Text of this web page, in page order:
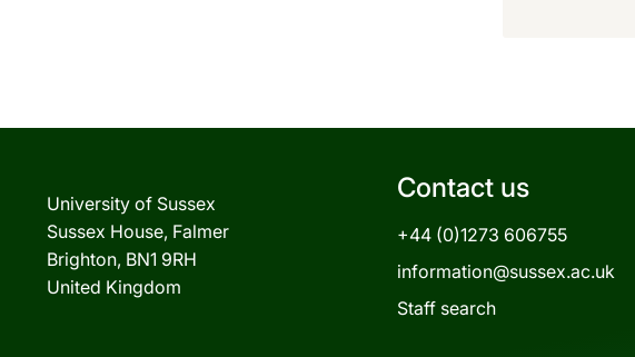
University of Sussex
Sussex House, Falmer
Brighton, BN1 9RH
United Kingdom
Contact us
+44 (0)1273 606755
information@sussex.ac.uk
Staff search